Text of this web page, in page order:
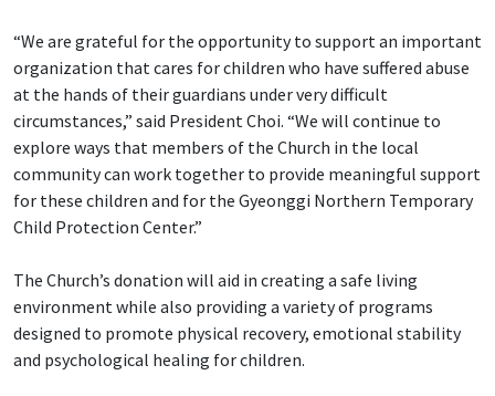
“We are grateful for the opportunity to support an important
organization that cares for children who have suffered abuse
at the hands of their guardians under very difficult
circumstances,” said President Choi. “We will continue to
explore ways that members of the Church in the local
community can work together to provide meaningful support
for these children and for the Gyeonggi Northern Temporary
Child Protection Center.”
The Church’s donation will aid in creating a safe living
environment while also providing a variety of programs
designed to promote physical recovery, emotional stability
and psychological healing for children.